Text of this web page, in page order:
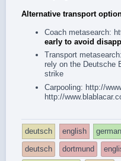
Alternative transport
Coach metasearch:
early to avoid
Transport metasearch:
rely on the Deutsche
strike
Carpooling: http://
http://
deutsch english
deutsch dortmund